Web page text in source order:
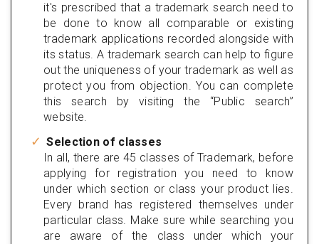
it's prescribed that a trademark search need to
be done to know all comparable or existing
trademark applications recorded alongside with
its status. A trademark search can help to figure
out the uniqueness of your trademark as well as
protect you from objection. You can complete
this search by visiting the “Public search”
website.
Selection of classes
In all, there are 45 classes of Trademark, before
applying for registration you need to know
under which section or class your product lies.
Every brand has registered themselves under
particular class. Make sure while searching you
are aware of the class under which your